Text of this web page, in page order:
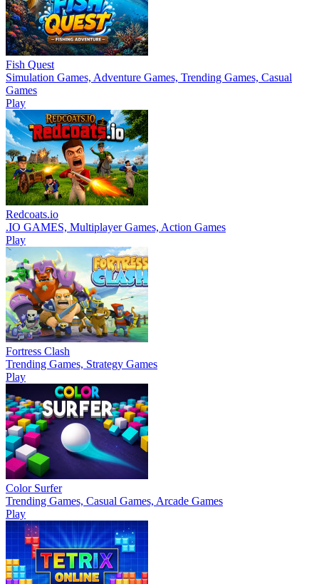
Fish Quest
Simulation Games, Adventure Games, Trending Games, Casual
Games
Play
Redcoats.io
.IO GAMES, Multiplayer Games, Action Games
Play
Fortress Clash
Trending Games, Strategy Games
Play
Color Surfer
Trending Games, Casual Games, Arcade Games
Play